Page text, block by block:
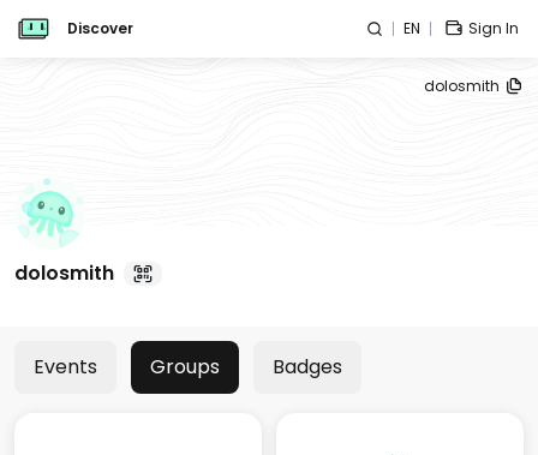
Discover EN Sign In
dolosmith
dolosmith
Events Groups Badges